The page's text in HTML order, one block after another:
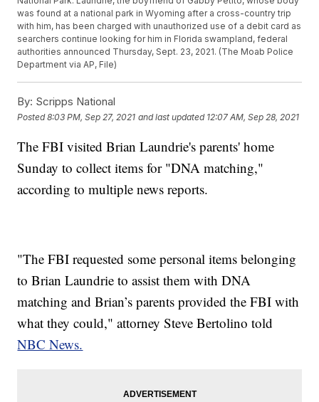
was found at a national park in Wyoming after a cross-country trip
with him, has been charged with unauthorized use of a debit card as
searchers continue looking for him in Florida swampland, federal
authorities announced Thursday, Sept. 23, 2021. (The Moab Police
Department via AP, File)
By: Scripps National
Posted8:03 PM, Sep 27, 2021 and last updated 12:07 AM, Sep 28, 2021
The FBI visited Brian Laundrie's parents' home
Sunday to collect items for "DNA matching,"
according to multiple news reports.
"The FBI requested some personal items belonging
to Brian Laundrie to assist them with DNA
matching and Brian’s parents provided the FBI with
what they could," attorney Steve Bertolino told
NBC News.